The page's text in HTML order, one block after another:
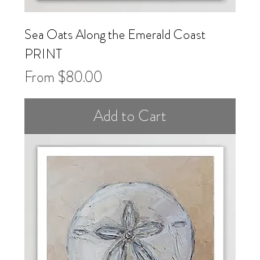
Sea Oats Along the Emerald Coast
PRINT
From $80.00
Sale Price
Add to Cart